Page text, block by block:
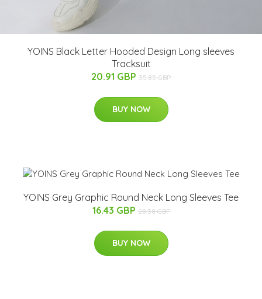
YOINS Black Letter Hooded Design Long sleeves
Tracksuit
20.91 GBP 35.85 GBP
BUY NOW
YOINS Grey Graphic Round Neck Long Sleeves Tee
16.43 GBP 28.38 GBP
BUY NOW